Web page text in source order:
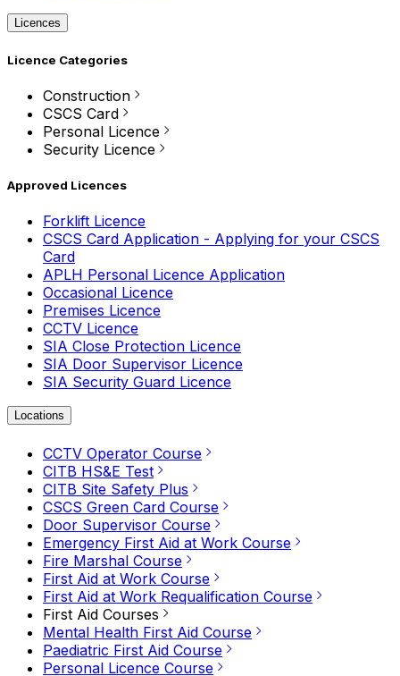
Licences
Licence Categories
Construction
CSCS Card
Personal Licence
Security Licence
Approved Licences
Forklift Licence
CSCS Card Application - Applying for your CSCS
Card
APLH Personal Licence Application
Occasional Licence
Premises Licence
CCTV Licence
SIA Close Protection Licence
SIA Door Supervisor Licence
SIA Security Guard Licence
Locations
CCTV Operator Course
CITB HS&E Test
CITB Site Safety Plus
CSCS Green Card Course
Door Supervisor Course
Emergency First Aid at Work Course
Fire Marshal Course
First Aid at Work Course
First Aid at Work Requalification Course
First Aid Courses
Mental Health First Aid Course
Paediatric First Aid Course
Personal Licence Course